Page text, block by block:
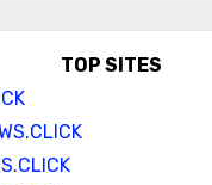
TOP SITES